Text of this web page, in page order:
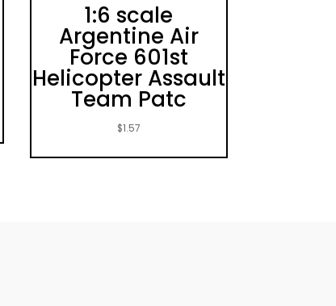
1:6 scale
Argentine Air
Force 601st
Helicopter Assault
Team Patc
$1.57